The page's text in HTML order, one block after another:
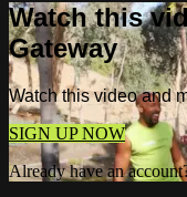
Watch this
Gateway
Watch this video and
SIGN UP NOW
Already have an